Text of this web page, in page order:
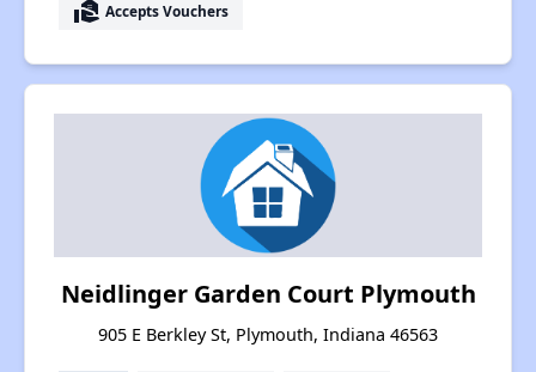
real_estate_agent Accepts Vouchers
Neidlinger Garden Court Plymouth
905 E Berkley St, Plymouth, Indiana 46563